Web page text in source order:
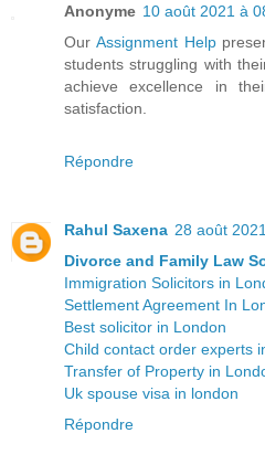
Anonyme 10 août 2021 à
Our Assignment Help
students struggling with
achieve excellence in
satisfaction.
Répondre
Rahul Saxena 28 août
Divorce and Family Law
Immigration Solicitors in
Settlement Agreement In
Best solicitor in London
Child contact order experts
Transfer of Property in
Uk spouse visa in london
Répondre